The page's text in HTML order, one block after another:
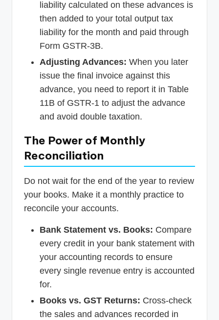
liability calculated on these advances is
then added to your total output tax
liability for the month and paid through
Form GSTR-3B.
Adjusting Advances: When you later
issue the final invoice against this
advance, you need to report it in Table
11B of GSTR-1 to adjust the advance
and avoid double taxation.
The Power of Monthly
Reconciliation
Do not wait for the end of the year to review
your books. Make it a monthly practice to
reconcile your accounts.
Bank Statement vs. Books: Compare
every credit in your bank statement with
your accounting records to ensure
every single revenue entry is accounted
for.
Books vs. GST Returns: Cross-check
the sales and advances recorded in